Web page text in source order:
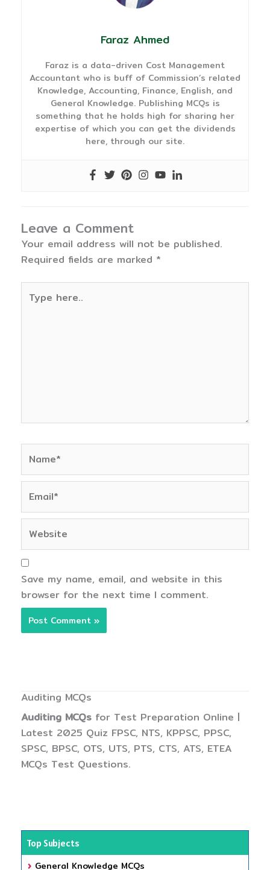
Faraz Ahmed
Faraz is a data-driven Cost Management
Accountant who is buff of Commission’s related
Knowledge, Accounting, Finance, English, and
General Knowledge. Publishing MCQs is
something that he holds high for sharing her
expertise of which you can get the dividends
here, through our site.
Leave a Comment
Your email address will not be published.
Required fields are marked *
here..
Save my name, email, and website in this
browser for the next time I comment.
Auditing MCQs
Auditing MCQs for Test Preparation Online |
Latest 2025 Quiz FPSC, NTS, KPPSC, PPSC,
SPSC, BPSC, OTS, UTS, PTS, CTS, ATS, ETEA
MCQs Test Questions.
Top Subjects
General Knowledge MCQs